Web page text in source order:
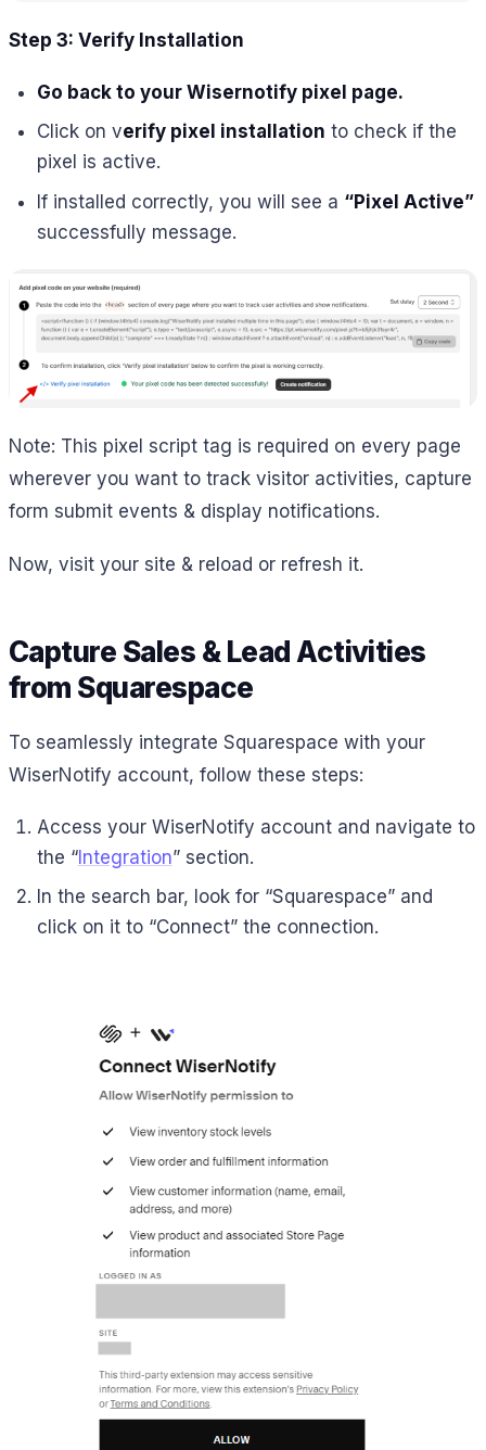
Step 3: Verify Installation
Go back to your Wisernotify pixel page.
Click on verify pixel installation to check if the
pixel is active.
If installed correctly, you will see a “Pixel Active”
successfully message.
Note: This pixel script tag is required on every page
wherever you want to track visitor activities, capture
form submit events & display notifications.
Now, visit your site & reload or refresh it.
Capture Sales & Lead Activities
from Squarespace
To seamlessly integrate Squarespace with your
WiserNotify account, follow these steps:
Access your WiserNotify account and navigate to
the “Integration” section.
In the search bar, look for “Squarespace” and
click on it to “Connect” the connection.